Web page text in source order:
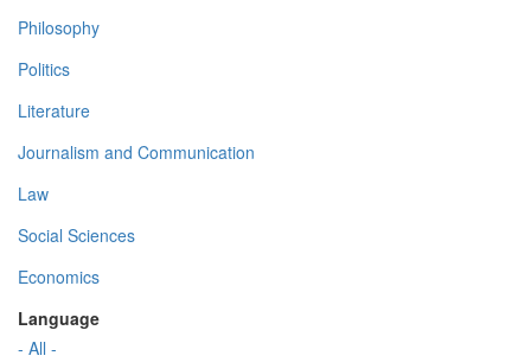
Philosophy
Politics
Literature
Journalism and Communication
Law
Social Sciences
Economics
Language
- All -